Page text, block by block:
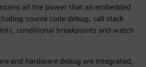
all the power that an embedded
source code debug, call stack
conditional breakpoints and watch
and hardware debug are integrated,